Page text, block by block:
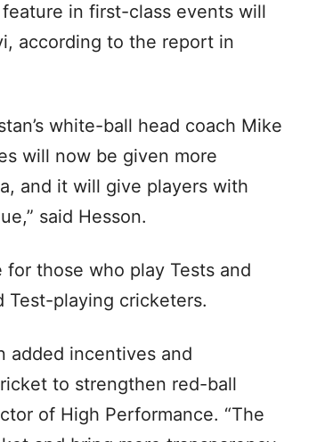
in first-class events will
according to the report in
white-ball head coach Mike
will now be given more
and it will give players with
said Hesson.
those who play Tests and
Test-playing cricketers.
added incentives and
to strengthen red-ball
of High Performance. “The